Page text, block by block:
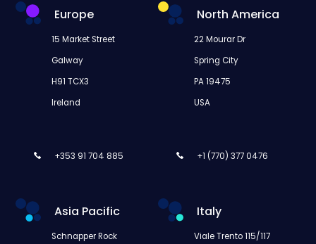
Europe
15 Market Street
Galway
H91 TCX3
Ireland
+353 91 704 885
North America
22 Mourar Dr
Spring City
PA 19475
USA
+1 (770) 377 0476
Asia Pacific
Schnapper Rock
Italy
Viale Trento 115/117